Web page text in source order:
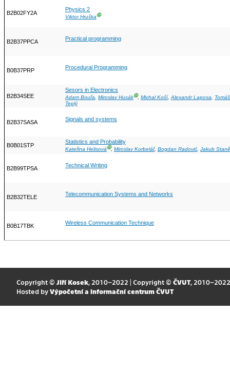
B2B02FY2A
Physics 2
Viktor HruškaⒼ
B2B37PPCA Practical programming
B0B37PRP Procedural Programming
B2B34SEE
Sesors in Electronics
Adam Bouřa, Miroslav HusákⒼ, Michal Kočí,Alexandr Laposa,
Teplý
B2B37SASA Signals and systems
B0B01STP
Statistics and Probability
Kateřina HelisováⒼ, Miroslav Korbelář, Bogdan Radović, Jakub
B2B99TPSA Technical Writing
B2B32TELE Telecommunication Systems and Networks
B0B17TBK Wireless Communication Technique
Copyright © Jiří Kosek, 2010–2022 | Copyright © ČVUT, 2010–2022
Hosted by Výpočetní a informační centrum ČVUT